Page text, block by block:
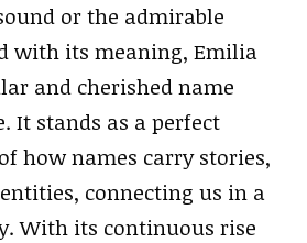
or the admirable
with its meaning, Emilia
and cherished name
It stands as a perfect
how names carry stories,
connecting us in a
With its continuous rise